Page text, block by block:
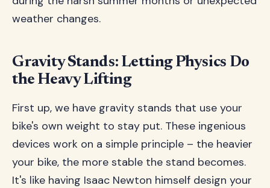
weather changes.
Gravity Stands: Letting Physics Do
the Heavy Lifting
First up, we have gravity stands that use your
bike's own weight to stay put. These ingenious
devices work on a simple principle – the heavier
your bike, the more stable the stand becomes.
It's like having Isaac Newton himself design your